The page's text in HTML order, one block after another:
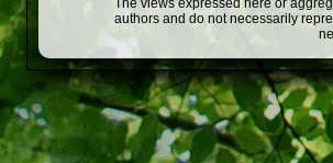
The views expressed here or
authors and do not necessarily